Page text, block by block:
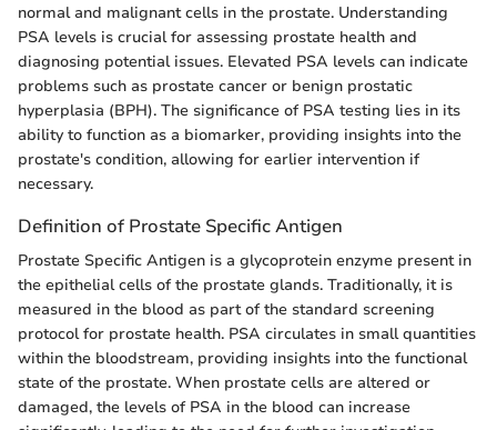
normal and malignant cells in the prostate. Understanding
PSA levels is crucial for assessing prostate health and
diagnosing potential issues. Elevated PSA levels can indicate
problems such as prostate cancer or benign prostatic
hyperplasia (BPH). The significance of PSA testing lies in its
ability to function as a biomarker, providing insights into the
prostate's condition, allowing for earlier intervention if
necessary.
Definition of Prostate Specific Antigen
Prostate Specific Antigen is a glycoprotein enzyme present in
the epithelial cells of the prostate glands. Traditionally, it is
measured in the blood as part of the standard screening
protocol for prostate health. PSA circulates in small quantities
within the bloodstream, providing insights into the functional
state of the prostate. When prostate cells are altered or
damaged, the levels of PSA in the blood can increase